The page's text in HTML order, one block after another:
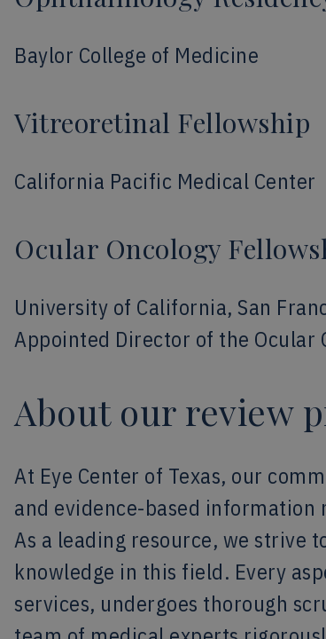
Baylor College of Medicine
Vitreoretinal Fellowship
California Pacific Medical Center
Ocular Oncology
University of California, San
Appointed Director of the Ocular
About our review
At Eye Center of Texas, our
and evidence-based
As a leading resource, we strive
knowledge in this field. Every
services, undergoes thorough